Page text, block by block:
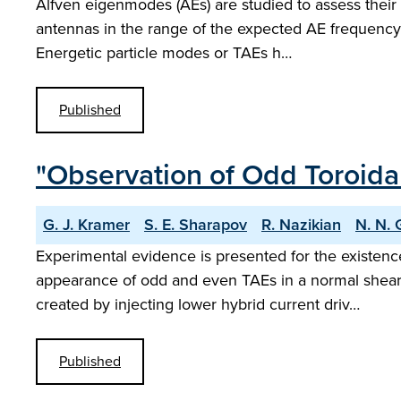
antennas in the range of the expected AE
Energetic particle modes or TAEs h…
Published
"Observation of Odd
G. J. Kramer S. E. Sharapov R. Nazikian
N. N.
Experimental evidence is presented for the
appearance of odd and even TAEs in a normal
created by injecting lower hybrid current driv…
Published